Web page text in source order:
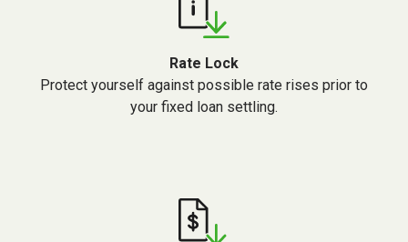
Rate Lock
Protect yourself against possible rate rises prior to
your fixed loan settling.